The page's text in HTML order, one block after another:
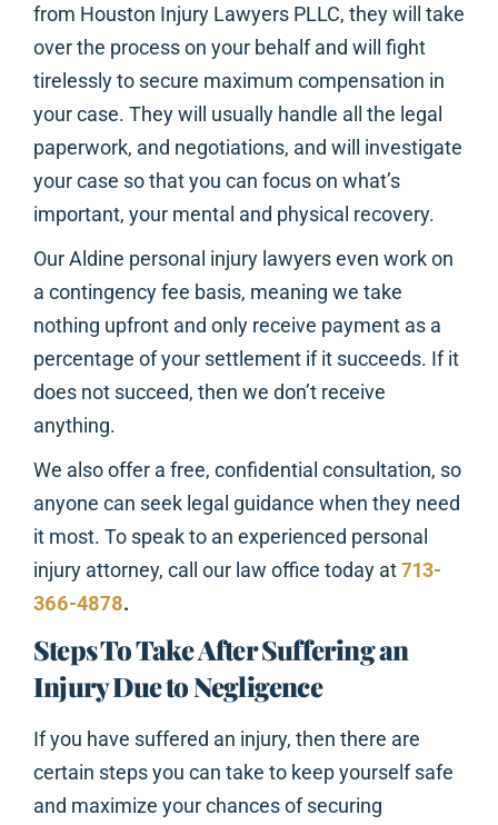
from Houston Injury Lawyers PLLC, they will take
over the process on your behalf and will fight
tirelessly to secure maximum compensation in
your case. They will usually handle all the legal
paperwork, and negotiations, and will investigate
your case so that you can focus on what’s
important, your mental and physical recovery.
Our Aldine personal injury lawyers even work on
a contingency fee basis, meaning we take
nothing upfront and only receive payment as a
percentage of your settlement if it succeeds. If it
does not succeed, then we don’t receive
anything.
We also offer a free, confidential consultation, so
anyone can seek legal guidance when they need
it most. To speak to an experienced personal
injury attorney, call our law office today at713-
366-4878.
Steps To Take After Suffering an
Injury Due to Negligence
If you have suffered an injury, then there are
certain steps you can take to keep yourself safe
and maximize your chances of securing